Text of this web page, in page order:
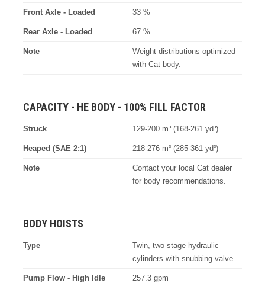
Front Axle - Loaded 33 %
Rear Axle - Loaded 67 %
Note
Weight distributions optimized
with Cat body.
CAPACITY - HE BODY - 100% FILL FACTOR
Struck 129-200 m³ (168-261 yd³)
Heaped (SAE 2:1) 218-276 m³ (285-361 yd³)
Note
Contact your local Cat dealer
for body recommendations.
BODY HOISTS
Type
Twin, two-stage hydraulic
cylinders with snubbing valve.
Pump Flow - High Idle 257.3 gpm